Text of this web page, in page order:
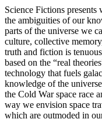
Science Fictions
the ambiguities of our
parts of the universe we
culture, collective
truth and fiction is
based on the “real
technology that fuels
knowledge of the
the Cold War space race
way we envision space
which are outmoded in